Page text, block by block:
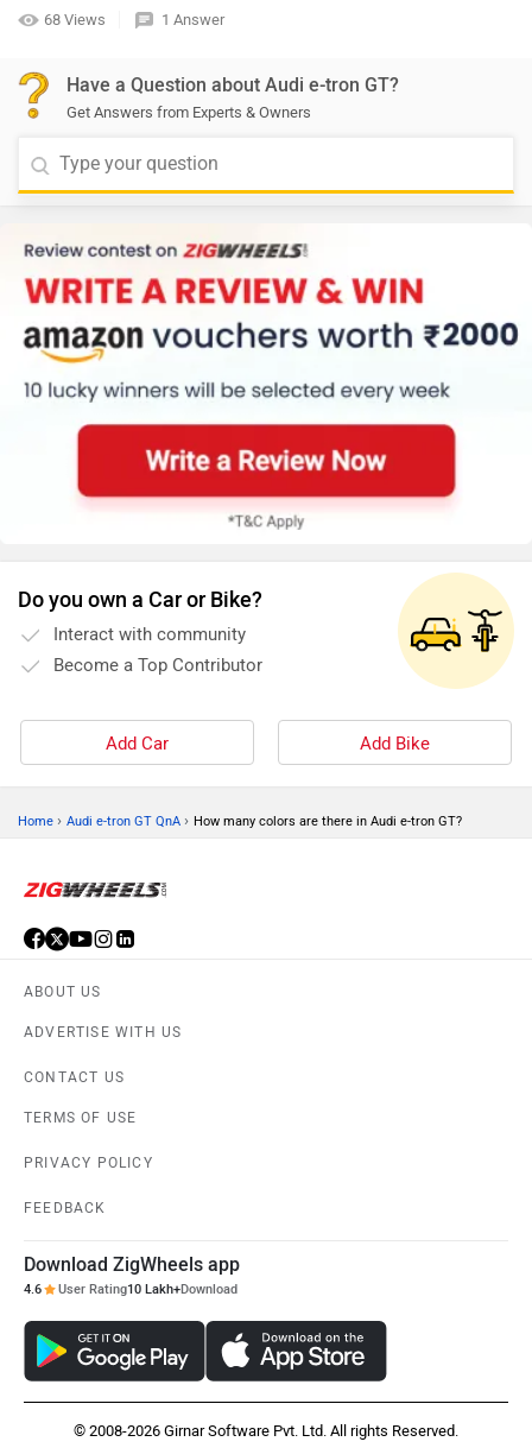
68 Views 1 Answer
Have a Question about Audi e-tron GT?
Get Answers from Experts & Owners
Do you own a Car or Bike?
Interact with community
Become a Top Contributor
Add Car Add Bike
Home › Audi e-tron GT QnA › How many colors are there in Audi e-tron GT?
ABOUT US
ADVERTISE WITH US
CONTACT US
TERMS OF USE
PRIVACY POLICY
FEEDBACK
Download ZigWheels app
4.6 User Rating10 Lakh+Download
© 2008-2026 Girnar Software Pvt. Ltd. All rights Reserved.